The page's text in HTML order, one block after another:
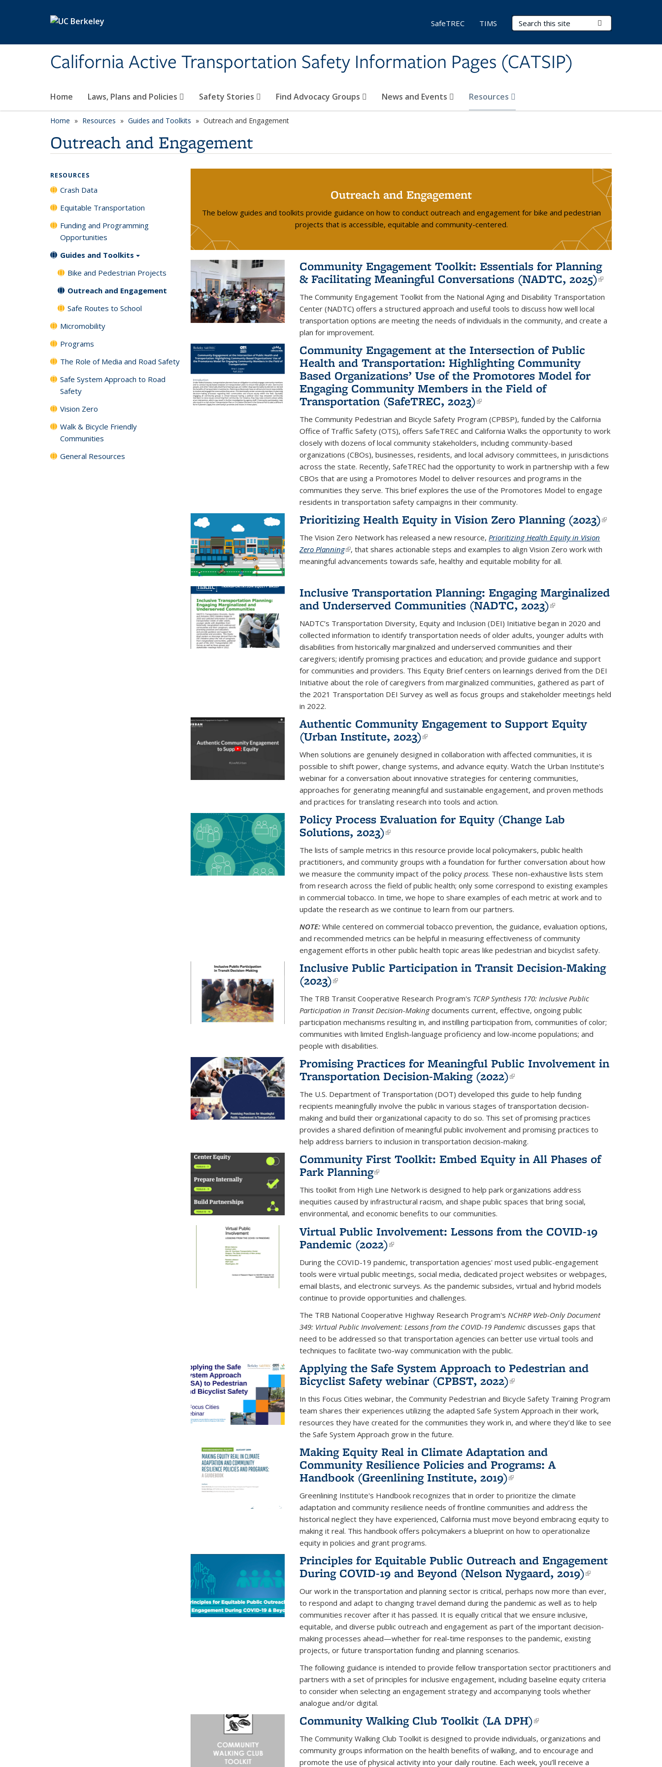
California Active Transportation Safety Information Pages (CATSIP)
Search Terms
Home Laws, Plans and Policies Safety Stories Find Advocacy Groups News and Events Resources
SafeTREC TIMS
Home Resources Guides and Toolkits Outreach and Engagement
Outreach and Engagement
Outreach and Engagement
The below guides and toolkits provide guidance on how to conduct outreach and engagement for bike and pedestrian
projects that is accessible, equitable and community-centered.
Community Engagement Toolkit: Essentials for Planning
& Facilitating Meaningful Conversations (NADTC, 2025)(link is
The Community Engagement Toolkit from the National Aging and Disability Transportation
Center (NADTC) offers a structured approach and useful tools to discuss how well local
transportation options are meeting the needs of individuals in the community, and create a
plan for improvement.
Community Engagement at the Intersection of Public
Health and Transportation: Highlighting Community
Based Organizations’ Use of the Promotores Model for
Engaging Community Members in the Field of
Transportation (SafeTREC, 2023)(link is external)
The Community Pedestrian and Bicycle Safety Program (CPBSP), funded by the California
Office of Traffic Safety (OTS), offers SafeTREC and California Walks the opportunity to work
closely with dozens of local community stakeholders, including community-based
organizations (CBOs), businesses, residents, and local advisory committees, in jurisdictions
across the state. Recently, SafeTREC had the opportunity to work in partnership with a few
CBOs that are using a Promotores Model to deliver resources and programs in the
communities they serve. This brief explores the use of the Promotores Model to engage
residents in transportation safety campaigns in their community.
Prioritizing Health Equity in Vision Zero Planning (2023)(link is
The Vision Zero Network has released a new resource,Prioritizing Health Equity in Vision
Zero Planning(link is external)
, that shares actionable steps and examples to align Vision Zero work with
meaningful advancements towards safe, healthy and equitable mobility for all.
Inclusive Transportation Planning: Engaging Marginalized
and Underserved Communities (NADTC, 2023)(link is
external)
NADTC’s Transportation Diversity, Equity and Inclusion (DEI) Initiative began in 2020 and
collected information to identify transportation needs of older adults, younger adults with
disabilities from historically marginalized and underserved communities and their
caregivers; identify promising practices and education; and provide guidance and support
for communities and providers. This Equity Brief centers on learnings derived from the DEI
Initiative about the role of caregivers from marginalized communities, gathered as part of
the 2021 Transportation DEI Survey as well as focus groups and stakeholder meetings held
in 2022.
Authentic Community Engagement to Support Equity
(Urban Institute, 2023)(link is external)
When solutions are genuinely designed in collaboration with affected communities, it is
possible to shift power, change systems, and advance equity. Watch the Urban Institute's
webinar for a conversation about innovative strategies for centering communities,
approaches for generating meaningful and sustainable engagement, and proven methods
and practices for translating research into tools and action.
Policy Process Evaluation for Equity (Change Lab
Solutions, 2023)(link is external)
The lists of sample metrics in this resource provide local policymakers, public health
practitioners, and community groups with a foundation for further conversation about how
we measure the community impact of the policyprocess. These non-exhaustive lists stem
from research across the field of public health; only some correspond to existing examples
in commercial tobacco. In time, we hope to share examples of each metric at work and to
update the research as we continue to learn from our partners.
NOTE: While centered on commercial tobacco prevention, the guidance, evaluation options,
and recommended metrics can be helpful in measuring effectiveness of community
engagement efforts in other public health topic areas like pedestrian and bicyclist safety.
Inclusive Public Participation in Transit Decision-Making
(2023)(link is external)
The TRB Transit Cooperative Research Program's TCRP Synthesis 170: Inclusive Public
Participation in Transit Decision-Makingdocuments current, effective, ongoing public
participation mechanisms resulting in, and instilling participation from, communities of color;
communities with limited English-language proficiency and low-income populations; and
people with disabilities.
Promising Practices for Meaningful Public Involvement in
Transportation Decision-Making (2022)(link is external)
The U.S. Department of Transportation (DOT) developed this guide to help funding
recipients meaningfully involve the public in various stages of transportation decision-
making and build their organizational capacity to do so. This set of promising practices
provides a shared definition of meaningful public involvement and promising practices to
help address barriers to inclusion in transportation decision-making.
Community First Toolkit: Embed Equity in All Phases of
Park Planning(link is external)
This toolkit from High Line Network is designed to help park organizations address
inequities caused by infrastructural racism, and shape public spaces that bring social,
environmental, and economic benefits to our communities.
Virtual Public Involvement: Lessons from the COVID-19
Pandemic (2022)(link is external)
During the COVID-19 pandemic, transportation agencies' most used public-engagement
tools were virtual public meetings, social media, dedicated project websites or webpages,
email blasts, and electronic surveys. As the pandemic subsides, virtual and hybrid models
continue to provide opportunities and challenges.
The TRB National Cooperative Highway Research Program'sNCHRP Web-Only Document
349: Virtual Public Involvement: Lessons from the COVID-19 Pandemic discusses gaps that
need to be addressed so that transportation agencies can better use virtual tools and
techniques to facilitate two-way communication with the public.
Applying the Safe System Approach to Pedestrian and
Bicyclist Safety webinar (CPBST, 2022)(link is external)
In this Focus Cities webinar, the Community Pedestrian and Bicycle Safety Training Program
team shares their experiences utilizing the adapted Safe System Approach in their work,
resources they have created for the communities they work in, and where they’d like to see
the Safe System Approach grow in the future.
Making Equity Real in Climate Adaptation and
Community Resilience Policies and Programs: A
Handbook (Greenlining Institute, 2019)(link is external)
Greenlining Institute's Handbook recognizes that in order to prioritize the climate
adaptation and community resilience needs of frontline communities and address the
historical neglect they have experienced, California must move beyond embracing equity to
making it real. This handbook offers policymakers a blueprint on how to operationalize
equity in policies and grant programs.
Principles for Equitable Public Outreach and Engagement
During COVID-19 and Beyond (Nelson Nygaard, 2019)(link is
Our work in the transportation and planning sector is critical, perhaps now more than ever,
to respond and adapt to changing travel demand during the pandemic as well as to help
communities recover after it has passed. It is equally critical that we ensure inclusive,
equitable, and diverse public outreach and engagement as part of the important decision-
making processes ahead—whether for real-time responses to the pandemic, existing
projects, or future transportation funding and planning scenarios.
The following guidance is intended to provide fellow transportation sector practitioners and
partners with a set of principles for inclusive engagement, including baseline equity criteria
to consider when selecting an engagement strategy and accompanying tools whether
analogue and/or digital.
Community Walking Club Toolkit (LA DPH)(link is
external)
The Community Walking Club Toolkit is designed to provide individuals, organizations and
community groups information on the health benefits of walking, and to encourage and
promote the use of physical activity into your daily routine. Each week, you’ll receive a
RESOURCES
Crash Data
Equitable Transportation
Funding and Programming
Opportunities
Guides and Toolkits
Bike and Pedestrian Projects
Outreach and Engagement
Safe Routes to School
Micromobility
Programs
The Role of Media and Road Safety
Safe System Approach to Road
Safety
Vision Zero
Walk & Bicycle Friendly
Communities
General Resources